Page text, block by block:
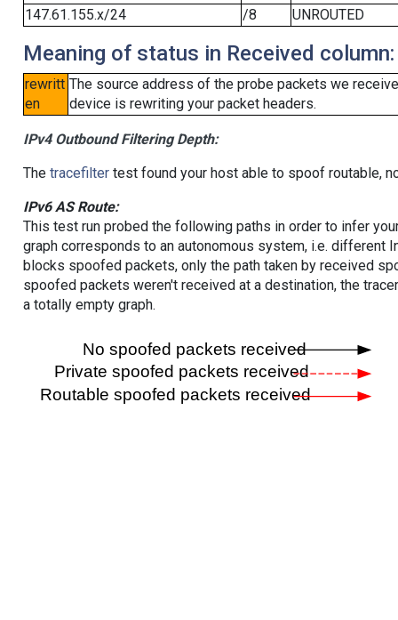
147.61.155.x/24
/8 UNROUTED
Meaning of status in Received column:
rewritt
en
The source address of the probe packets we
device is rewriting your packet headers.
IPv4 Outbound Filtering Depth:
The tracefiltertest found your host able to spoof routable,
IPv6 AS Route:
This test run probed the following paths in order to infer
graph corresponds to an autonomous system, i.e. different
blocks spoofed packets, only the path taken by received
spoofed packets weren't received at a destination, the
a totally empty graph.